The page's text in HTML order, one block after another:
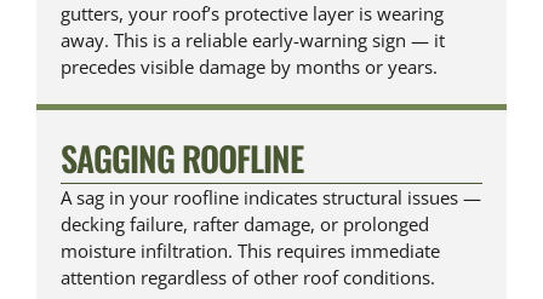
gutters, your roof’s protective layer is wearing
away. This is a reliable early-warning sign — it
precedes visible damage by months or years.
SAGGING ROOFLINE
A sag in your roofline indicates structural issues —
decking failure, rafter damage, or prolonged
moisture infiltration. This requires immediate
attention regardless of other roof conditions.